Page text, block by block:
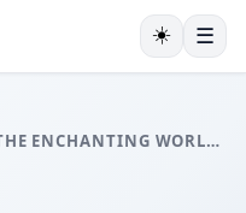
☀️ ☰
EXPLORE THE ENCHANTING WORLD OF GIZANIGHTS: AN INTRIGUING NEW GAME EXPERIENCE